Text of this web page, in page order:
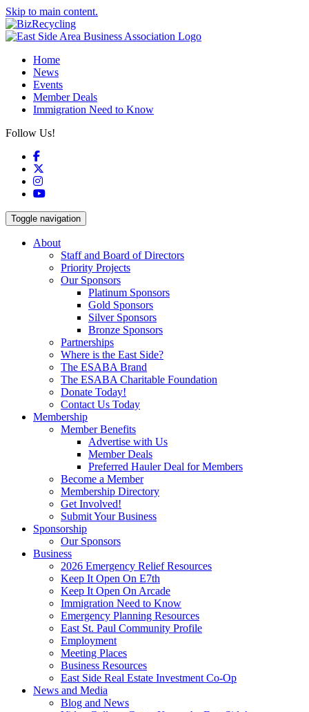
Skip to main content.
Home
News
Events
Member Deals
Immigration Need to Know
Follow Us!
Facebook
Instagram
YouTube
Toggle navigation
About
Staff and Board of Directors
Priority Projects
Our Sponsors
Platinum Sponsors
Gold Sponsors
Silver Sponsors
Bronze Sponsors
Partnerships
Where is the East Side?
The ESABA Brand
The ESABA Charitable Foundation
Donate Today!
Contact Us Today
Membership
Member Benefits
Advertise with Us
Member Deals
Preferred Hauler Deal for Members
Become a Member
Membership Directory
Get Involved!
Submit Your Business
Sponsorship
Our Sponsors
Business
2026 Emergency Relief Resources
Keep It Open On E7th
Keep It Open On Arcade
Immigration Need to Know
Emergency Planning Resources
East St. Paul Community Profile
Employment
Meeting Places
Business Resources
East Side Real Estate Investment Co-Op
News and Media
Blog and News